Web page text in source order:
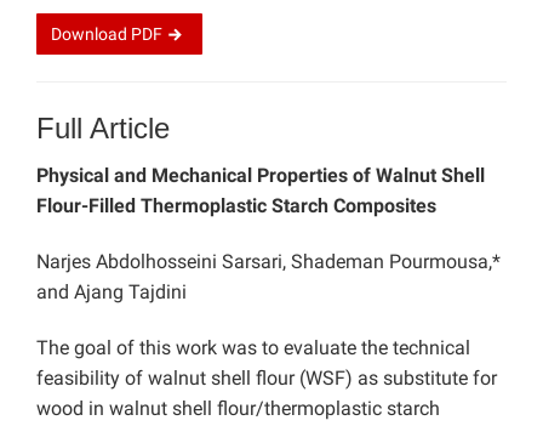
Download PDF
Full Article
Physical and Mechanical Properties of Walnut Shell
Flour-Filled Thermoplastic Starch Composites
Narjes Abdolhosseini Sarsari, Shademan Pourmousa,*
and Ajang Tajdini
The goal of this work was to evaluate the technical
feasibility of walnut shell flour (WSF) as substitute for
wood in walnut shell flour/thermoplastic starch